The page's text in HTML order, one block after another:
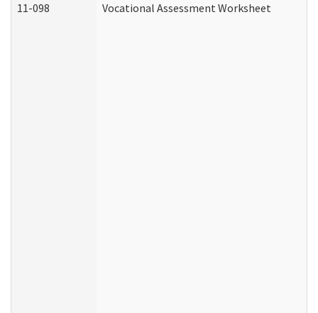
11-098 Vocational Assessment Worksheet